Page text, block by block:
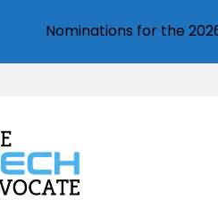
Nominations for the